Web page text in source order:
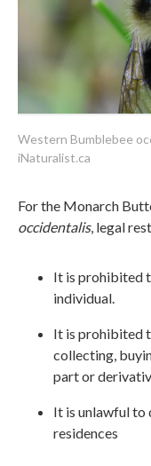
Western Bumblebee
iNaturalist.ca
For the Monarch
occidentalis, legal
It is prohibited
individual.
It is prohibited
collecting,
part or
It is unlawful to
residences